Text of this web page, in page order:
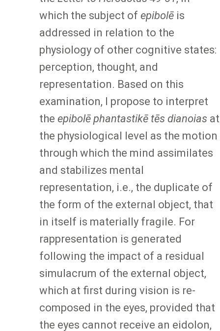
which the subject of epibolē is
addressed in relation to the
physiology of other cognitive states:
perception, thought, and
representation. Based on this
examination, I propose to interpret
the epibolē phantastikē tēs dianoias at
the physiological level as the motion
through which the mind assimilates
and stabilizes mental
representation, i.e., the duplicate of
the form of the external object, that
in itself is materially fragile. For
rappresentation is generated
following the impact of a residual
simulacrum of the external object,
which at first during vision is re-
composed in the eyes, provided that
the eyes cannot receive an eidolon,